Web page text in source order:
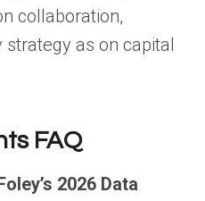
collaboration,
as on capital
FAQ
2026 Data